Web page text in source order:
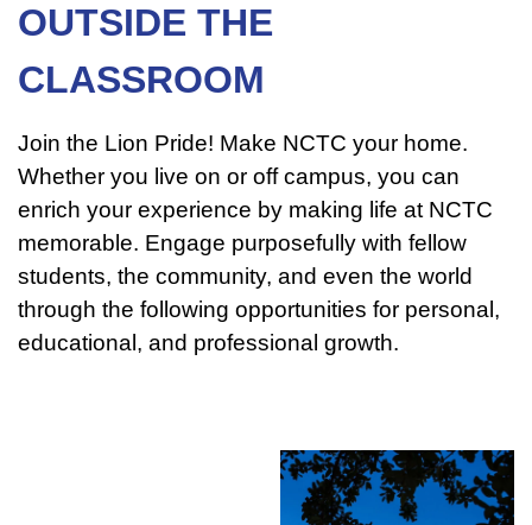
OUTSIDE THE
CLASSROOM
Join the Lion Pride! Make NCTC your home.
Whether you live on or off campus, you can
enrich your experience by making life at NCTC
memorable. Engage purposefully with fellow
students, the community, and even the world
through the following opportunities for personal,
educational, and professional growth.